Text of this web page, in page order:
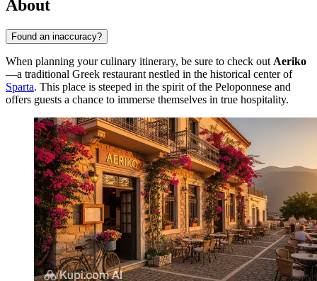
About
Found an inaccuracy?
When planning your culinary itinerary, be sure to check out Aeriko
—a traditional Greek restaurant nestled in the historical center of
Sparta. This place is steeped in the spirit of the Peloponnese and
offers guests a chance to immerse themselves in true hospitality.